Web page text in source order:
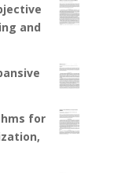
and
for